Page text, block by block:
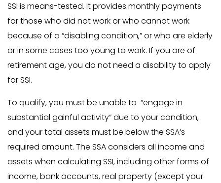
SSI is means-tested. It provides monthly payments
for those who did not work or who cannot work
because of a “disabling condition,” or who are elderly
or in some cases too young to work. If you are of
retirement age, you do not need a disability to apply
for SSI.
To qualify, you must be unable to “engage in
substantial gainful activity” due to your condition,
and your total assets must be below the SSA’s
required amount. The SSA considers all income and
assets when calculating SSI, including other forms of
income, bank accounts, real property (except your